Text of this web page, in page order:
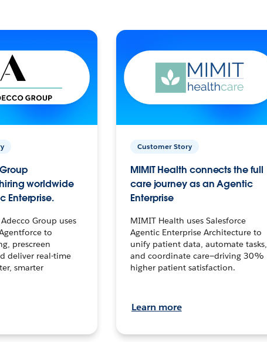
worldwide
Enterprise.
Group uses
to
prescreen
deliver real-time
smarter
Customer Story
MIMIT Health connects the full
care journey as an Agentic
Enterprise
MIMIT Health uses Salesforce
Agentic Enterprise Architecture to
unify patient data, automate tasks,
and coordinate care—driving 30%
higher patient satisfaction.
Learn more